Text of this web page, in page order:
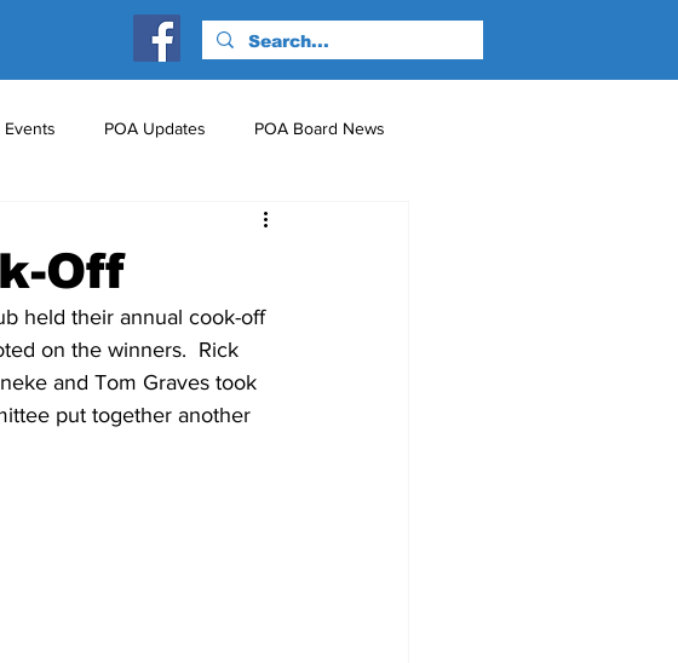
POA Updates POA Board News
Just for Fun!
Off
held their annual cook-off
on the winners.  Rick
and Tom Graves took
put together another